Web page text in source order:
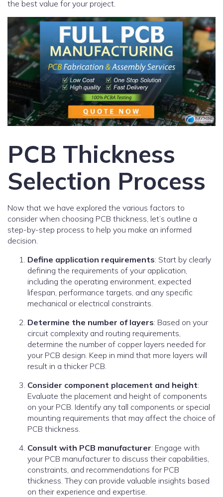
the best value for your project.
PCB Thickness
Selection Process
Now that we have explored the various factors to
consider when choosing PCB thickness, let’s outline a
step-by-step process to help you make an informed
decision.
Define application requirements: Start by clearly
defining the requirements of your application,
including the operating environment, expected
lifespan, performance targets, and any specific
mechanical or electrical constraints.
Determine the number of layers: Based on your
circuit complexity and routing requirements,
determine the number of copper layers needed for
your PCB design. Keep in mind that more layers will
result in a thicker PCB.
Consider component placement and height:
Evaluate the placement and height of components
on your PCB. Identify any tall components or special
mounting requirements that may affect the choice of
PCB thickness.
Consult with PCB manufacturer: Engage with
your PCB manufacturer to discuss their capabilities,
constraints, and recommendations for PCB
thickness. They can provide valuable insights based
on their experience and expertise.